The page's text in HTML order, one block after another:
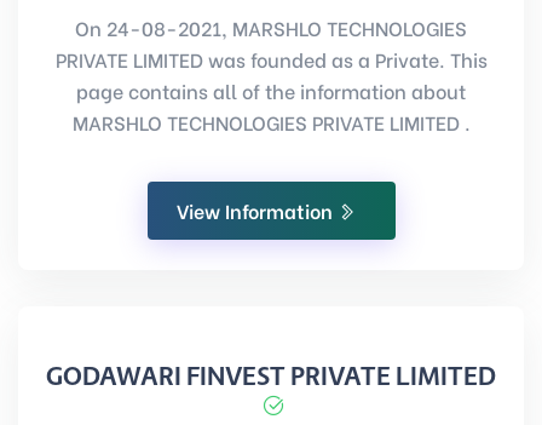
On 24-08-2021, MARSHLO TECHNOLOGIES
PRIVATE LIMITED was founded as a Private. This
page contains all of the information about
MARSHLO TECHNOLOGIES PRIVATE LIMITED .
View Information
GODAWARI FINVEST PRIVATE LIMITED